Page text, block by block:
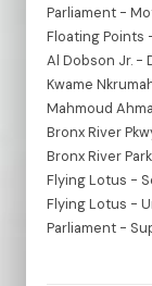
Parliament -
Floating Points
Al Dobson Jr. -
Kwame
Mahmoud
Bronx River
Bronx River
Flying Lotus -
Flying Lotus -
Parliament -